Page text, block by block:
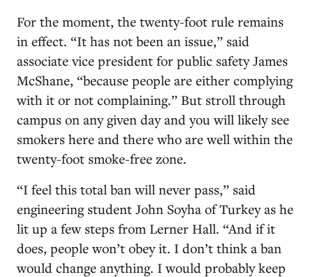
For the moment, the twenty-foot rule remains
in effect. “It has not been an issue,” said
associate vice president for public safety James
McShane, “because people are either complying
with it or not complaining.” But stroll through
campus on any given day and you will likely see
smokers here and there who are well within the
twenty-foot smoke-free zone.
“I feel this total ban will never pass,” said
engineering student John Soyha of Turkey as he
lit up a few steps from Lerner Hall. “And if it
does, people won’t obey it. I don’t think a ban
would change anything. I would probably keep